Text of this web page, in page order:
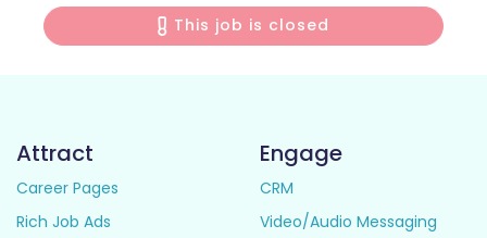
This job is closed
Attract
Career Pages
Rich Job Ads
Engage
CRM
Video/Audio Messaging